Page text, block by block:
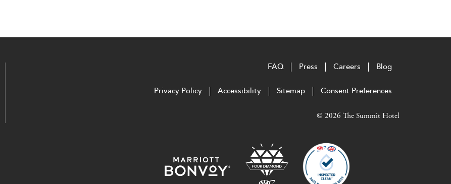
FAQ Press Careers Blog
Privacy Policy Accessibility Sitemap Consent Preferences
© 2026 The Summit Hotel